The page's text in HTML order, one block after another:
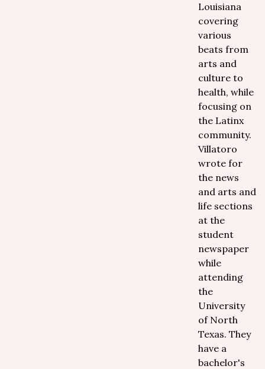
Louisiana
covering
various
beats from
arts and
culture to
health, while
focusing on
the Latinx
community.
Villatoro
wrote for
the news
and arts and
life sections
at the
student
newspaper
while
attending
the
University
of North
Texas. They
have a
bachelor's